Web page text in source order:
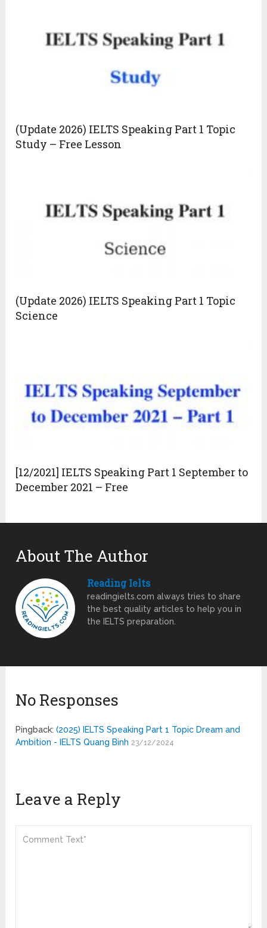
(Update 2026) IELTS Speaking Part 1 Topic
Study – Free Lesson
(Update 2026) IELTS Speaking Part 1 Topic
Science
[12/2021] IELTS Speaking Part 1 September to
December 2021 – Free
About The Author
Reading Ielts
readingielts.com always tries to share
the best quality articles to help you in
the IELTS preparation.
No Responses
Pingback:(2025) IELTS Speaking Part 1 Topic Dream and
Ambition - IELTS Quang Binh 23/12/2024
Leave a Reply